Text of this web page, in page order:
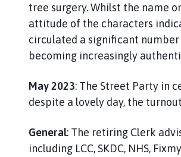
tree surgery. Whilst the name
attitude of the characters
circulated a significant
becoming increasingly
May 2023: The Street Party in
despite a lovely day, the
General: The retiring Clerk
including LCC, SKDC, NHS,